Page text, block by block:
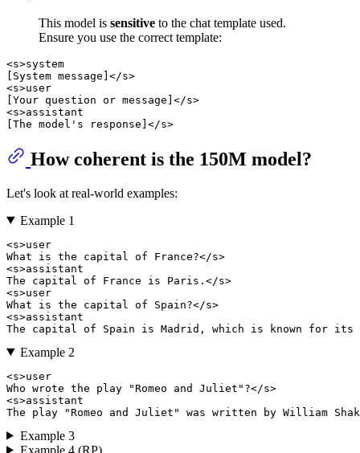
This model is sensitive to the chat template used.
Ensure you use the correct template:
<s>system
[System message]</s>
<s>user
[Your question or message]</s>
<s>assistant
How coherent is the 150M model?
Let's look at real-world examples:
Example 1
<s>user
What is the capital of France?</s>
<s>assistant
The capital of France is Paris.</s>
<s>user
What is the capital of Spain?</s>
<s>assistant
Example 2
<s>user
Who wrote the play "Romeo and Juliet"?</s>
<s>assistant
Example 3
Example 4 (RP)